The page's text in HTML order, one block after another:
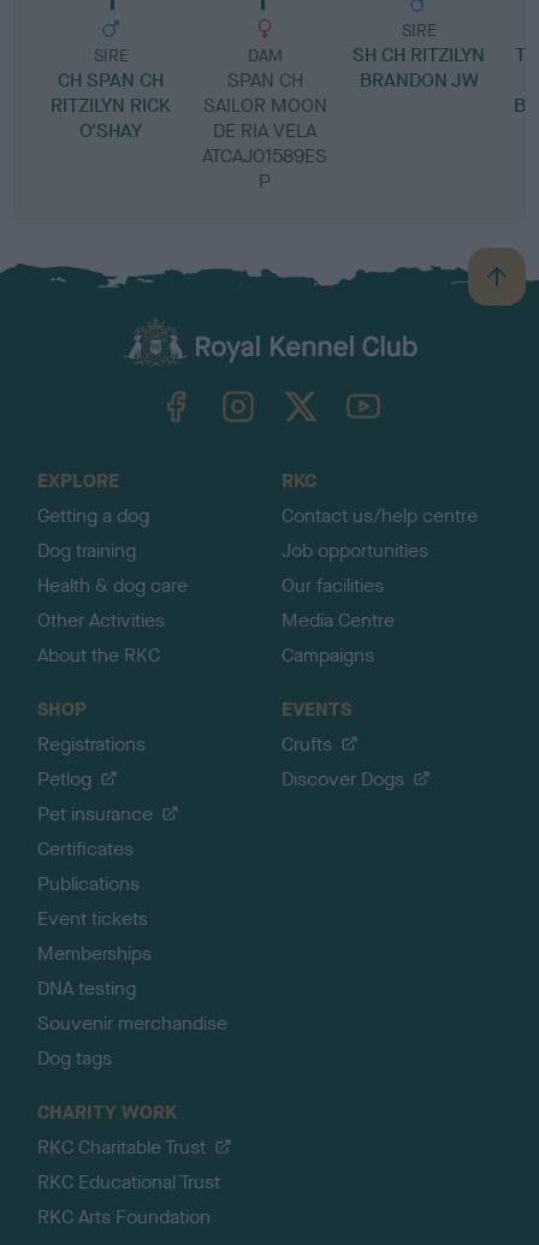
SIRE
CH SPAN CH
RITZILYN RICK
O'SHAY
DAM
SPAN CH
SAILOR MOON
DE RIA VELA
ATCAJ01589ES
P
SIRE
SH CH RITZILYN
BRANDON JW
B
a
TheKennelClubUK on YouTube
EXPLORE
Getting a dog
Dog training
Health & dog care
Other Activities
About the RKC
RKC
Contact us/help centre
Job opportunities
Our facilities
Media Centre
Campaigns
SHOP
Registrations
Petlog
Pet insurance
Certificates
Publications
Event tickets
Memberships
DNA testing
Souvenir merchandise
Dog tags
EVENTS
Crufts
Discover Dogs
CHARITY WORK
RKC Charitable Trust
RKC Educational Trust
RKC Arts Foundation